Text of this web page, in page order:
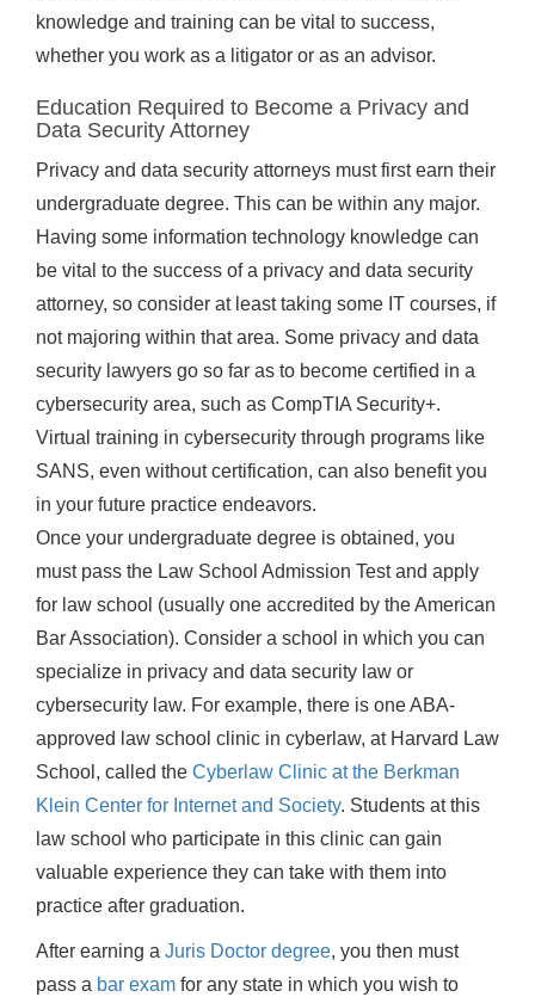
knowledge and training can be vital to success,
whether you work as a litigator or as an advisor.
Education Required to Become a Privacy and
Data Security Attorney
Privacy and data security attorneys must first earn their
undergraduate degree. This can be within any major.
Having some information technology knowledge can
be vital to the success of a privacy and data security
attorney, so consider at least taking some IT courses, if
not majoring within that area. Some privacy and data
security lawyers go so far as to become certified in a
cybersecurity area, such as CompTIA Security+.
Virtual training in cybersecurity through programs like
SANS, even without certification, can also benefit you
in your future practice endeavors.
Once your undergraduate degree is obtained, you
must pass the Law School Admission Test and apply
for law school (usually one accredited by the American
Bar Association). Consider a school in which you can
specialize in privacy and data security law or
cybersecurity law. For example, there is one ABA-
approved law school clinic in cyberlaw, at Harvard Law
School, called the Cyberlaw Clinic at the Berkman
Klein Center for Internet and Society. Students at this
law school who participate in this clinic can gain
valuable experience they can take with them into
practice after graduation.
After earning a Juris Doctor degree, you then must
pass a bar exam for any state in which you wish to